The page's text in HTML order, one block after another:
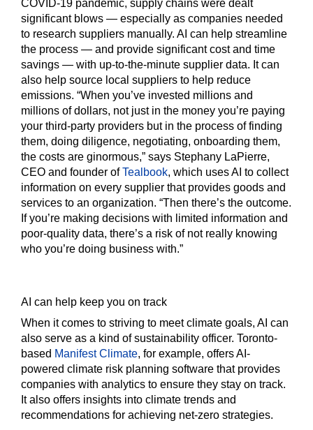
COVID-19 pandemic, supply chains were dealt
significant blows — especially as companies needed
to research suppliers manually. AI can help streamline
the process — and provide significant cost and time
savings — with up-to-the-minute supplier data. It can
also help source local suppliers to help reduce
emissions. “When you’ve invested millions and
millions of dollars, not just in the money you’re paying
your third-party providers but in the process of finding
them, doing diligence, negotiating, onboarding them,
the costs are ginormous,” says Stephany LaPierre,
CEO and founder ofTealbook, which uses AI to collect
information on every supplier that provides goods and
services to an organization. “Then there’s the outcome.
If you’re making decisions with limited information and
poor-quality data, there’s a risk of not really knowing
who you’re doing business with.”
AI can help keep you on track
When it comes to striving to meet climate goals, AI can
also serve as a kind of sustainability officer. Toronto-
based Manifest Climate, for example, offers AI-
powered climate risk planning software that provides
companies with analytics to ensure they stay on track.
It also offers insights into climate trends and
recommendations for achieving net-zero strategies.